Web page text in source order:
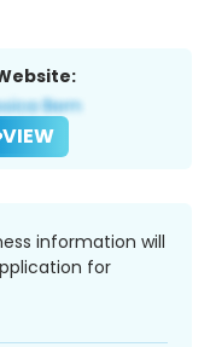
VIEW
information will
for